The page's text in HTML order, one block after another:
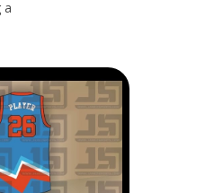
a